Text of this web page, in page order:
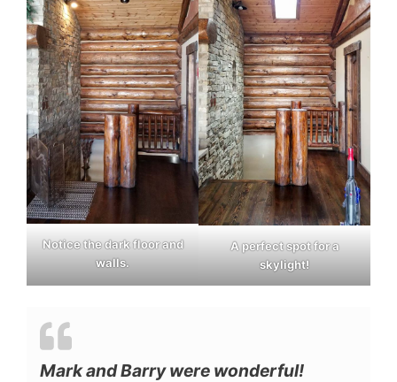
Notice the dark floor and
walls.
A perfect spot for a
skylight!
Mark and Barry were wonderful!